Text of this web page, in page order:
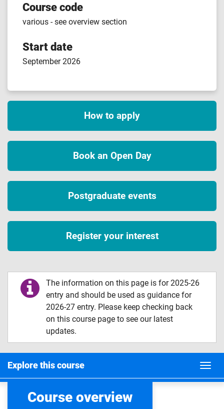
Course code
various - see overview section
Start date
September 2026
How to apply
Book an Open Day
Postgraduate events
Register your interest
The information on this page is for 2025-26
entry and should be used as guidance for
2026-27 entry. Please keep checking back
on this course page to see our latest
updates.
Explore this course
Course overview